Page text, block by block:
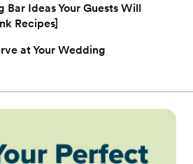
Bar Ideas Your Guests Will
Recipes]
at Your Wedding